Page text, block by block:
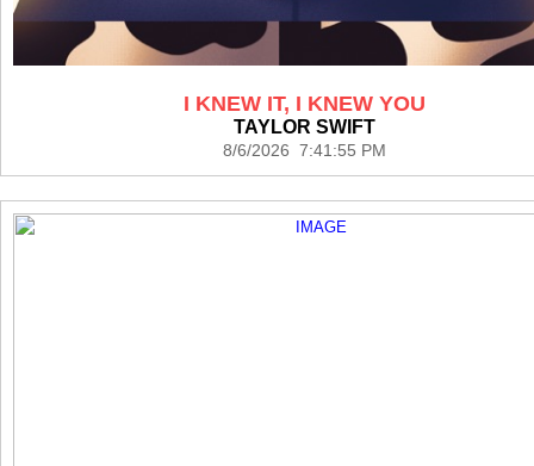
I KNEW IT, I KNEW YOU
TAYLOR SWIFT
8/6/2026 7:41:55 PM